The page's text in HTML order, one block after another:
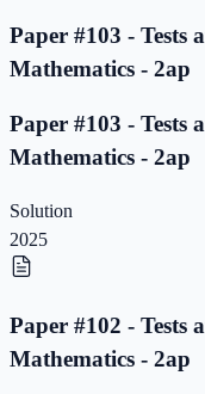
Paper #103 - Tests
Mathematics - 2ap
Paper #103 - Tests
Mathematics - 2ap
Solution
2025
Paper #102 - Tests
Mathematics - 2ap